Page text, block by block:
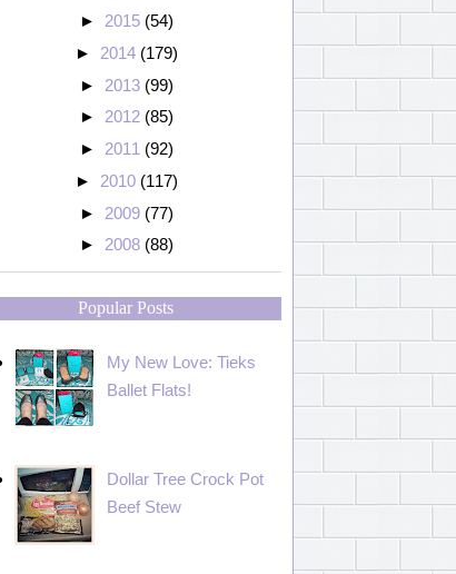
► 2015 (54)
► 2014 (179)
► 2013 (99)
► 2012 (85)
► 2011 (92)
► 2010 (117)
► 2009 (77)
► 2008 (88)
Popular Posts
My New Love: Tieks
Ballet Flats!
Dollar Tree Crock Pot
Beef Stew